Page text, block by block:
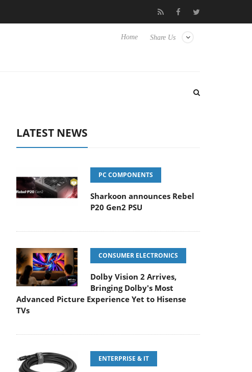
Club3D releases its first fully passive 9 m USB4 cable
Share Us
Home
LATEST NEWS
PC COMPONENTS
Sharkoon announces Rebel
P20 Gen2 PSU
CONSUMER ELECTRONICS
Dolby Vision 2 Arrives,
Bringing Dolby's Most
Advanced Picture Experience Yet to Hisense
TVs
ENTERPRISE & IT